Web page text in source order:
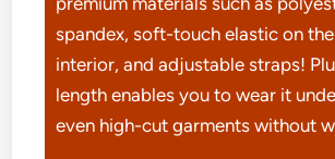
spandex, soft-touch elastic on the
interior, and adjustable straps!
length enables you to wear it
even high-cut garments without